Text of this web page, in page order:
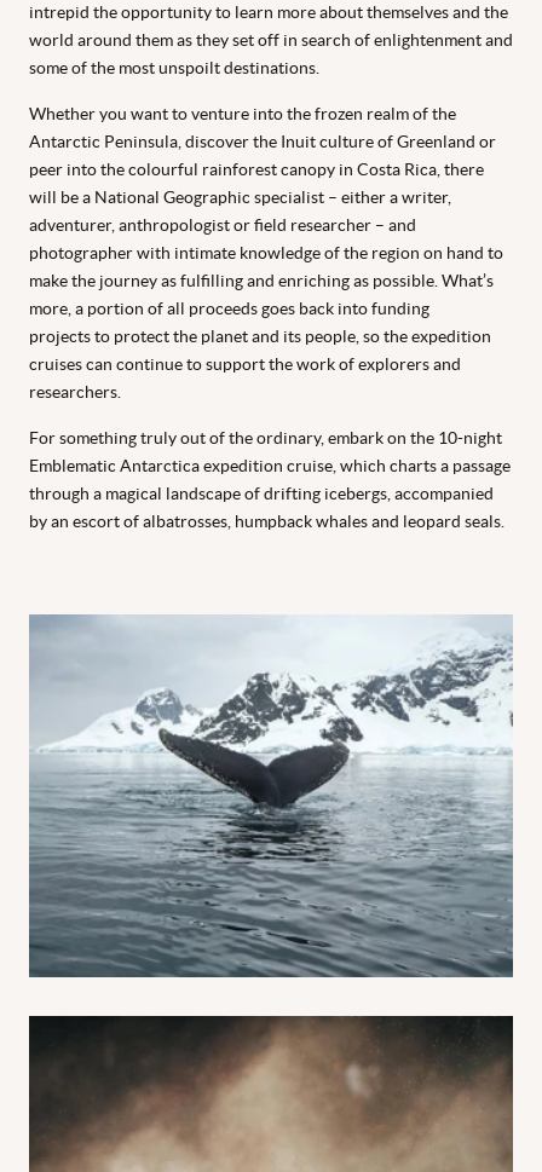
intrepid the opportunity to learn more about themselves and the
world around them as they set off in search of enlightenment and
some of the most unspoilt destinations.
Whether you want to venture into the frozen realm of the
Antarctic Peninsula, discover the Inuit culture of Greenland or
peer into the colourful rainforest canopy in Costa Rica, there
will be a National Geographic specialist – either a writer,
adventurer, anthropologist or field researcher – and
photographer with intimate knowledge of the region on hand to
make the journey as fulfilling and enriching as possible. What’s
more, a portion of all proceeds goes back into funding
projectsto protect the planet and its people, so the expedition
cruises can continue to support the work of explorers and
researchers.
For something truly out of the ordinary, embark on the 10-night
Emblematic Antarctica expedition cruise, which charts a passage
through a magical landscape of drifting icebergs, accompanied
by an escort of albatrosses, humpback whales and leopard seals.